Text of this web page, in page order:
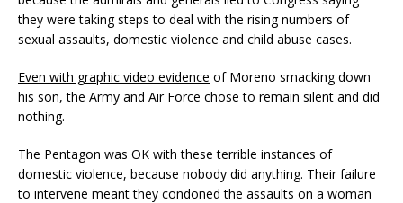
they were taking steps to deal with the rising numbers of
sexual assaults, domestic violence and child abuse cases.
Even with graphic video evidence of Moreno smacking down
his son, the Army and Air Force chose to remain silent and did
nothing.
The Pentagon was OK with these terrible instances of
domestic violence, because nobody did anything. Their failure
to intervene meant they condoned the assaults on a woman